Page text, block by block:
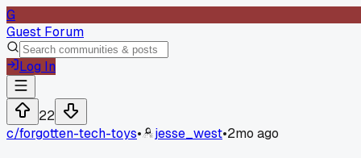
G
Guest Forum
Log In
22
c/forgotten-tech-toys• jesse_west•2mo ago